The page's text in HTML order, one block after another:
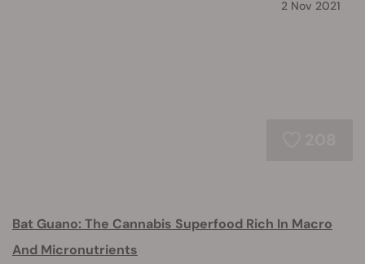
2 Nov 2021
Bat Guano: The Cannabis Superfood Rich In Macro
And Micronutrients